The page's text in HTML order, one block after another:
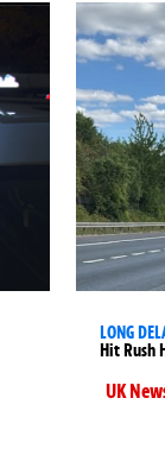
LONG
Hit Rush
UK